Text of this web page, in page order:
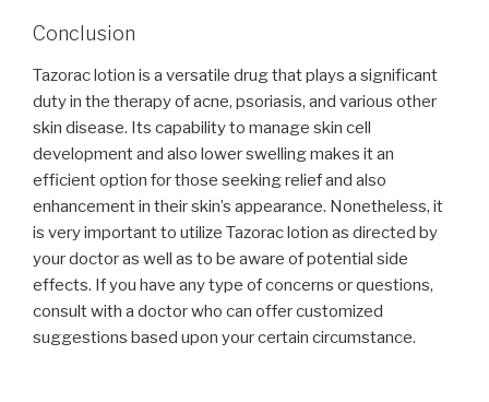
Conclusion
Tazorac lotion is a versatile drug that plays a significant
duty in the therapy of acne, psoriasis, and various other
skin disease. Its capability to manage skin cell
development and also lower swelling makes it an
efficient option for those seeking relief and also
enhancement in their skin’s appearance. Nonetheless, it
is very important to utilize Tazorac lotion as directed by
your doctor as well as to be aware of potential side
effects. If you have any type of concerns or questions,
consult with a doctor who can offer customized
suggestions based upon your certain circumstance.